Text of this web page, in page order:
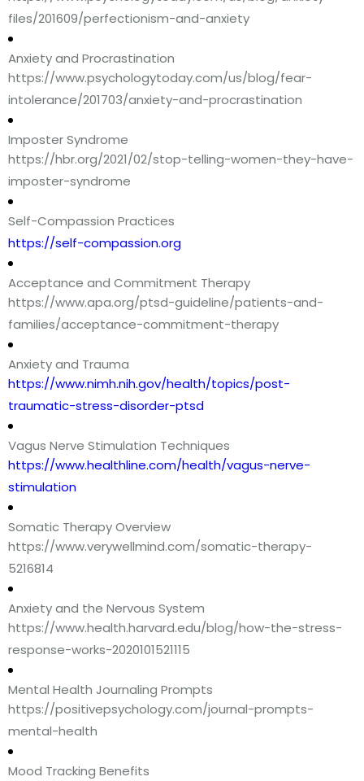
files/201609/perfectionism-and-anxiety
Anxiety and Procrastination
https://www.psychologytoday.com/us/blog/fear-
intolerance/201703/anxiety-and-procrastination
Imposter Syndrome
https://hbr.org/2021/02/stop-telling-women-they-have-
imposter-syndrome
Self-Compassion Practices
https://self-compassion.org
Acceptance and Commitment Therapy
https://www.apa.org/ptsd-guideline/patients-and-
families/acceptance-commitment-therapy
Anxiety and Trauma
https://www.nimh.nih.gov/health/topics/post-
traumatic-stress-disorder-ptsd
Vagus Nerve Stimulation Techniques
https://www.healthline.com/health/vagus-nerve-
stimulation
Somatic Therapy Overview
https://www.verywellmind.com/somatic-therapy-
5216814
Anxiety and the Nervous System
https://www.health.harvard.edu/blog/how-the-stress-
response-works-2020101521115
Mental Health Journaling Prompts
https://positivepsychology.com/journal-prompts-
mental-health
Mood Tracking Benefits